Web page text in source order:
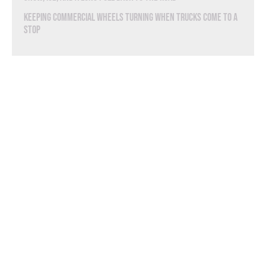
Keeping Commercial Wheels Turning When Trucks Come to a
Stop